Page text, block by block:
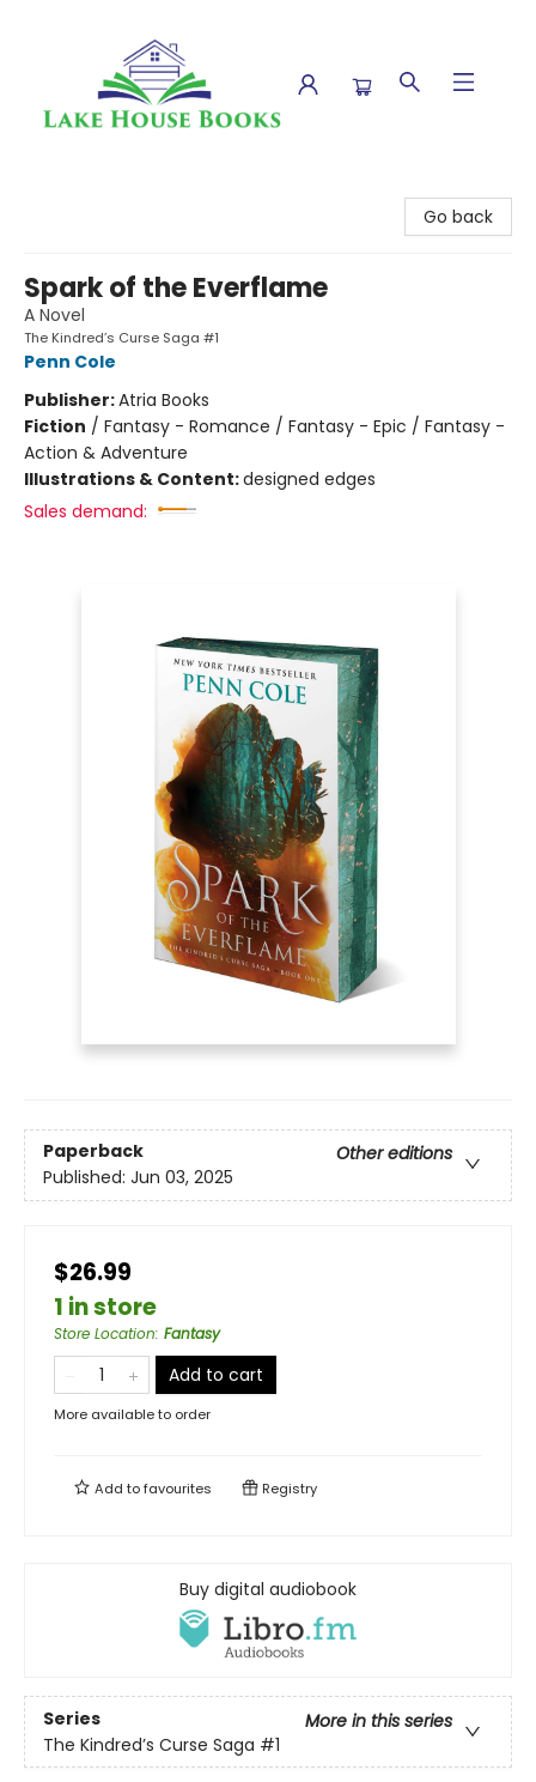
Go back
Spark of the Everflame
A Novel
The Kindred’s Curse Saga #1
Penn Cole
Publisher:Atria Books
Fiction / Fantasy - Romance / Fantasy - Epic / Fantasy -
Action & Adventure
Illustrations & Content:designed edges
Sales demand:
Paperback
Other editions
Published: Jun 03, 2025
$26.99
1 in store
Store Location: Fantasy
Add to cart
More available to order
Add tofavourites Registry
Buy digital audiobook
Series
More in this series
The Kindred’s Curse Saga #1